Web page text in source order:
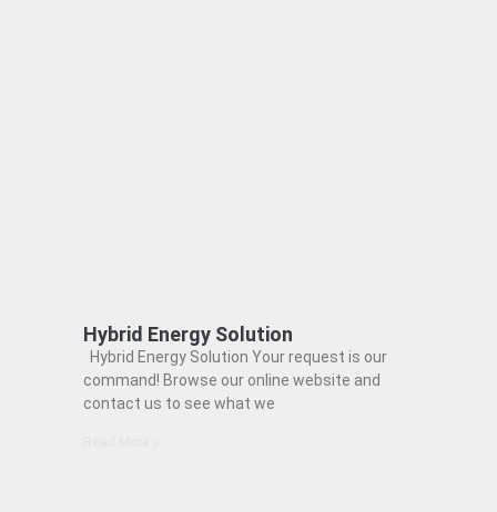
Hybrid Energy Solution
Hybrid Energy Solution Your request is our
command! Browse our online website and
contact us to see what we